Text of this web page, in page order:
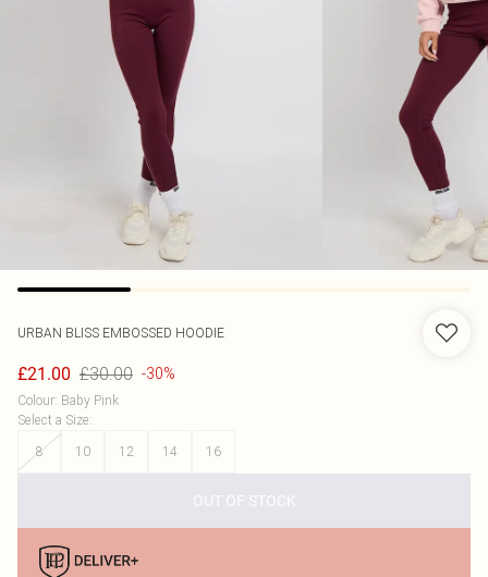
URBAN BLISS EMBOSSED HOODIE
£21.00 £30.00 -30%
Colour: Baby Pink
Select a Size:
8
10 12 14 16
OUT OF STOCK